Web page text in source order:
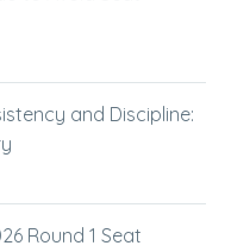
and Discipline:
Round 1 Seat